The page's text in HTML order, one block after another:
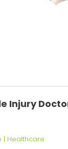
Injury
| Healthcare